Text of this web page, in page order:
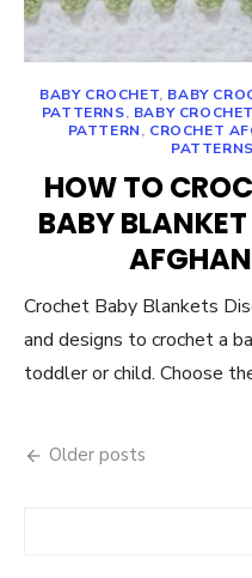
BABY CROCHET, BABY
PATTERNS, BABY
PATTERN, CROCHET
PATTERNS
HOW TO
BABY
Crochet Baby Blankets
and designs to crochet a
toddler or child. Choose
Posts
Older posts